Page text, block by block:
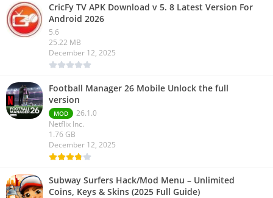
CricFy TV APK Download v 5. 8 Latest Version For
Android 2026
5.6
25.22 MB
December 12, 2025
Football Manager 26 Mobile Unlock the full
version
MOD
26.1.0
Netflix Inc.
1.76 GB
December 12, 2025
Subway Surfers Hack/Mod Menu – Unlimited
Coins, Keys & Skins (2025 Full Guide)